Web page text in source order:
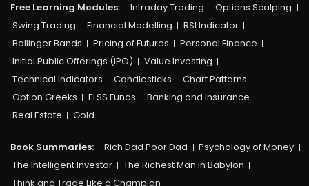
Free Learning Modules: Intraday Trading
Options Scalping
Swing Trading
Financial Modelling
RSI Indicator
Bollinger Bands
Pricing of Futures
Personal Finance
Initial Public Offerings (IPO)
Value Investing
Technical Indicators
Candlesticks
Chart Patterns
Option Greeks
ELSS Funds
Banking and Insurance
Real Estate
Gold
Book Summaries: Rich Dad Poor Dad
Psychology of Money
The Intelligent Investor
The Richest Man in Babylon
Think and Trade Like a Champion